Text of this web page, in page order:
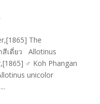
The
สีเดี่ยว Allotinus
♂ Koh Phangan
unicolor